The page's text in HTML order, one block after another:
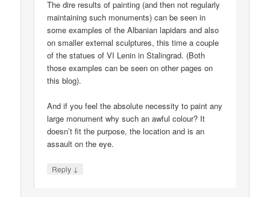
The dire results of painting (and then not regularly
maintaining such monuments) can be seen in
some examples of the Albanian lapidars and also
on smaller external sculptures, this time a couple
of the statues of VI Lenin in Stalingrad. (Both
those examples can be seen on other pages on
this blog).
And if you feel the absolute necessity to paint any
large monument why such an awful colour? It
doesn’t fit the purpose, the location and is an
assault on the eye.
Reply ↓